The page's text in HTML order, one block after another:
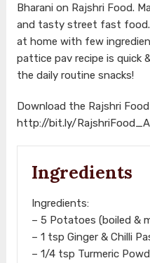
Bharani on Rajshri Food.
and tasty street fast food.
at home with few
pattice pav recipe is quick
the daily routine snacks!
Download the Rajshri
http://bit.ly/
Ingredients
Ingredients:
– 5 Potatoes (boiled &
– 1 tsp Ginger & Chilli
– 1/4 tsp Turmeric